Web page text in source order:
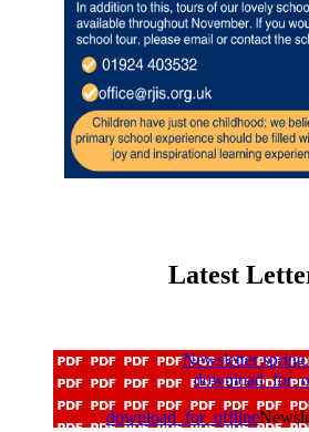
Latest
Newsletter
download_for_offline